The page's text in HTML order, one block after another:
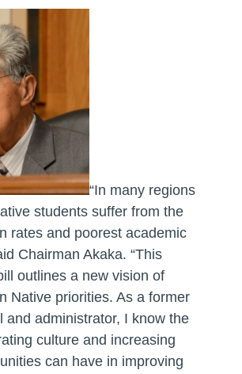
“In many regions
students suffer from the
rates and poorest academic
Chairman Akaka. “This
outlines a new vision of
Native priorities. As a former
and administrator, I know the
culture and increasing
can have in improving